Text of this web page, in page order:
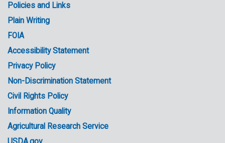
Government
Links
Policies and Links
Plain Writing
FOIA
Accessibility Statement
Privacy Policy
Non-Discrimination Statement
Civil Rights Policy
Information Quality
Agricultural Research Service